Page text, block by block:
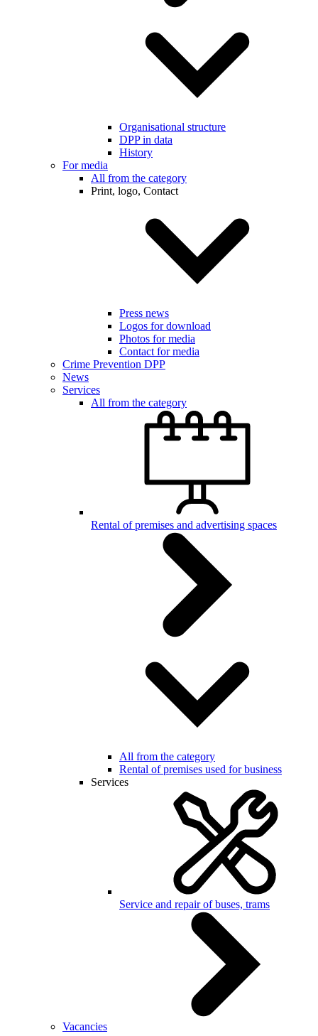
Organisational structure
DPP in data
History
For media
All from the category
Print, logo, Contact
Press news
Logos for download
Photos for media
Contact for media
Crime Prevention DPP
News
Services
All from the category
Rental of premises and advertising spaces
All from the category
Rental of premises used for business
Services
Service and repair of buses, trams
Vacancies